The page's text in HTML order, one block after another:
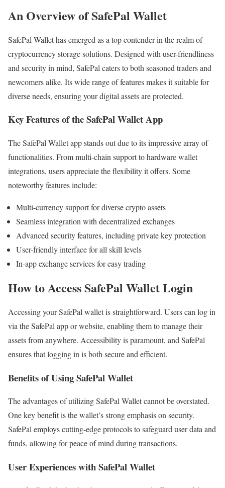
An Overview of SafePal Wallet
SafePal Wallet has emerged as a top contender in the realm of
cryptocurrency storage solutions. Designed with user-friendliness
and security in mind, SafePal caters to both seasoned traders and
newcomers alike. Its wide range of features makes it suitable for
diverse needs, ensuring your digital assets are protected.
Key Features of the SafePal Wallet App
The SafePal Wallet app stands out due to its impressive array of
functionalities. From multi-chain support to hardware wallet
integrations, users appreciate the flexibility it offers. Some
noteworthy features include:
Multi-currency support for diverse crypto assets
Seamless integration with decentralized exchanges
Advanced security features, including private key protection
User-friendly interface for all skill levels
In-app exchange services for easy trading
How to Access SafePal Wallet Login
Accessing your SafePal wallet is straightforward. Users can log in
via the SafePal app or website, enabling them to manage their
assets from anywhere. Accessibility is paramount, and SafePal
ensures that logging in is both secure and efficient.
Benefits of Using SafePal Wallet
The advantages of utilizing SafePal Wallet cannot be overstated.
One key benefit is the wallet’s strong emphasis on security.
SafePal employs cutting-edge protocols to safeguard user data and
funds, allowing for peace of mind during transactions.
User Experiences with SafePal Wallet